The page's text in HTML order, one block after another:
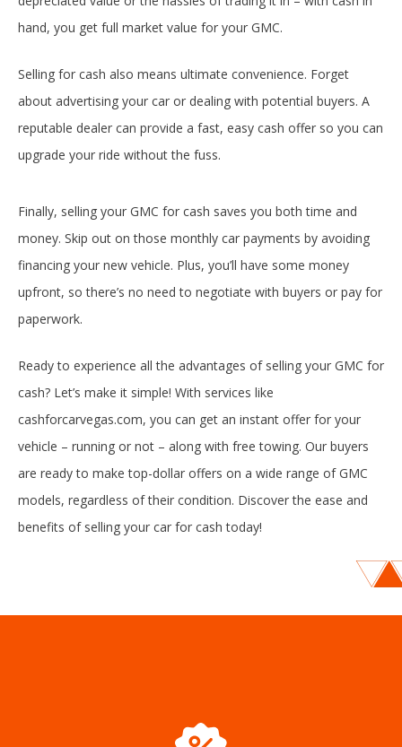
hand, you get full market value for your GMC.
Selling for cash also means ultimate convenience. Forget
about advertising your car or dealing with potential buyers. A
reputable dealer can provide a fast, easy cash offer so you can
upgrade your ride without the fuss.
Finally, selling your GMC for cash saves you both time and
money. Skip out on those monthly car payments by avoiding
financing your new vehicle. Plus, you’ll have some money
upfront, so there’s no need to negotiate with buyers or pay for
paperwork.
Ready to experience all the advantages of selling your GMC for
cash? Let’s make it simple! With services like
cashforcarvegas.com, you can get an instant offer for your
vehicle – running or not – along with free towing. Our buyers
are ready to make top-dollar offers on a wide range of GMC
models, regardless of their condition. Discover the ease and
benefits of selling your car for cash today!